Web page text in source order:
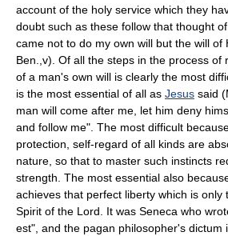
account of the holy service which they
doubt such as these follow that thought
came not to do my own will but the will of
Ben.,v). Of all the steps in the process of
of a man's own will is clearly the most
is the most essential of all as Jesus said
man will come after me, let him deny
and follow me". The most difficult
protection, self-regard of all kinds are
nature, so that to master such instincts
strength. The most essential also
achieves that perfect liberty which is only
Spirit of the Lord. It was Seneca who
est", and the pagan philosopher's dictum